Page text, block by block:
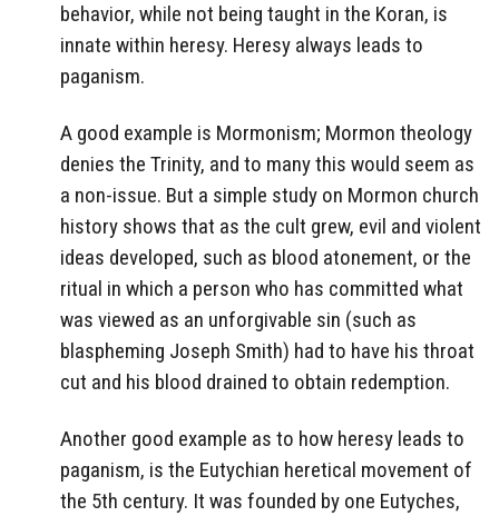
behavior, while not being taught in the Koran, is
innate within heresy. Heresy always leads to
paganism.
A good example is Mormonism; Mormon theology
denies the Trinity, and to many this would seem as
a non-issue. But a simple study on Mormon church
history shows that as the cult grew, evil and violent
ideas developed, such as blood atonement, or the
ritual in which a person who has committed what
was viewed as an unforgivable sin (such as
blaspheming Joseph Smith) had to have his throat
cut and his blood drained to obtain redemption.
Another good example as to how heresy leads to
paganism, is the Eutychian heretical movement of
the 5th century. It was founded by one Eutyches,